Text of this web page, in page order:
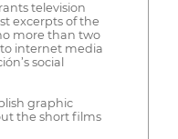
television
excerpts of the
more than two
internet media
social
graphic
the short films